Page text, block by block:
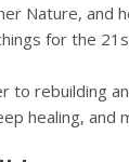
Nature, and
for the
to rebuilding
healing, and